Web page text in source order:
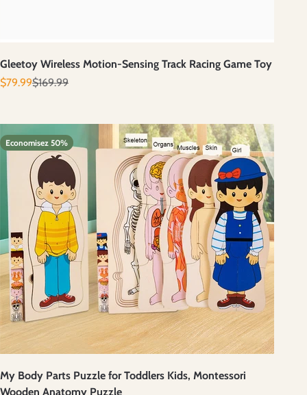
Gleetoy Wireless Motion-Sensing Track Racing Game Toy
Prix de vente
$79.99Prix normal
$169.99
Economisez 50%
My Body Parts Puzzle for Toddlers Kids, Montessori
Wooden Anatomy Puzzle